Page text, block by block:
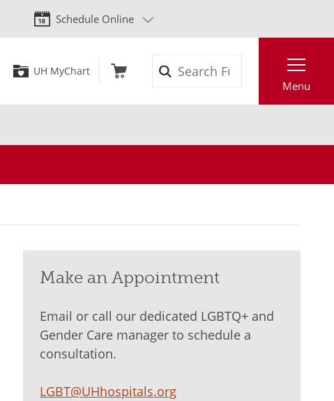
Schedule Online
UH MyChart
Menu
Make an Appointment
Email or call our dedicated LGBTQ+ and
Gender Care manager to schedule a
consultation.
LGBT@UHhospitals.org